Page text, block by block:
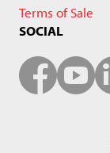
Terms of Sale
SOCIAL